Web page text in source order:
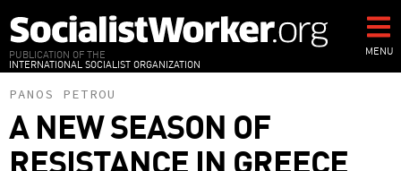
to
main
content
PUBLICATION OF THE
INTERNATIONAL SOCIALIST ORGANIZATION
MENU
PANOS PETROU
A NEW SEASON OF
RESISTANCE IN GREECE